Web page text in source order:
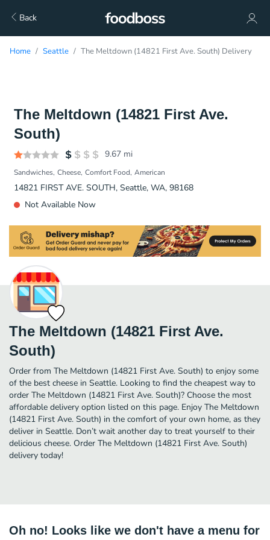
Back
Home Seattle The Meltdown (14821 First Ave. South) Delivery
The Meltdown (14821 First Ave.
South)
9.67 mi
Sandwiches Cheese Comfort Food American
14821 FIRST AVE. SOUTH, Seattle, WA, 98168
Not Available Now
The Meltdown (14821 First Ave.
South)
Order from The Meltdown (14821 First Ave. South) to enjoy some
of the best cheese in Seattle. Looking to find the cheapest way to
order The Meltdown (14821 First Ave. South)? Choose the most
affordable delivery option listed on this page. Enjoy The Meltdown
(14821 First Ave. South) in the comfort of your own home, as they
deliver in Seattle. Don’t wait another day to treat yourself to their
delicious cheese. Order The Meltdown (14821 First Ave. South)
delivery today!
Oh no! Looks like we don't have a menu for